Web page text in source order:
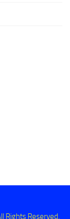
Rights Reserved.